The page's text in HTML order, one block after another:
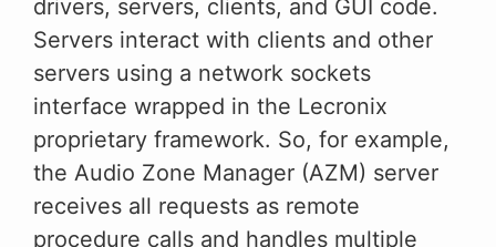
drivers, servers, clients, and GUI code.
Servers interact with clients and other
servers using a network sockets
interface wrapped in the Lecronix
proprietary framework. So, for example,
the Audio Zone Manager (AZM) server
receives all requests as remote
procedure calls and handles multiple